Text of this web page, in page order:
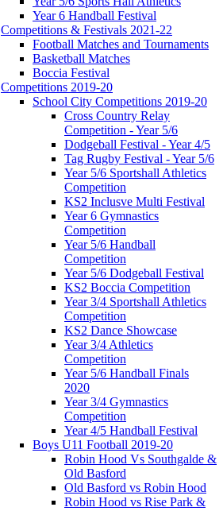
Year 6 Handball Festival
Competitions & Festivals 2021-22
Football Matches and Tournaments
Basketball Matches
Boccia Festival
Competitions 2019-20
School City Competitions 2019-20
Cross Country Relay
Competition - Year 5/6
Dodgeball Festival - Year 4/5
Tag Rugby Festival - Year 5/6
Year 5/6 Sportshall Athletics
Competition
KS2 Inclusve Multi Festival
Year 6 Gymnastics
Competition
Year 5/6 Handball
Competition
Year 5/6 Dodgeball Festival
KS2 Boccia Competition
Year 3/4 Sportshall Athletics
Competition
KS2 Dance Showcase
Year 3/4 Athletics
Competition
Year 5/6 Handball Finals
2020
Year 3/4 Gymnastics
Competition
Year 4/5 Handball Festival
Boys U11 Football 2019-20
Robin Hood Vs Southgalde &
Old Basford
Old Basford vs Robin Hood
Robin Hood vs Rise Park &